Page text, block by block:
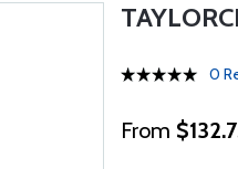
0
From